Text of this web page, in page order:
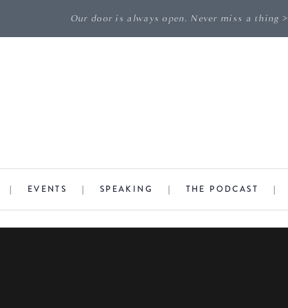
Our door is always open. Never miss a thing >
| EVENTS | SPEAKING | THE PODCAST |